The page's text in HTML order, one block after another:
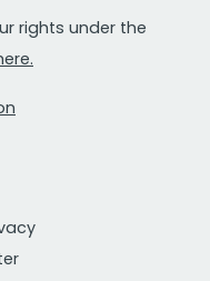
rights under the